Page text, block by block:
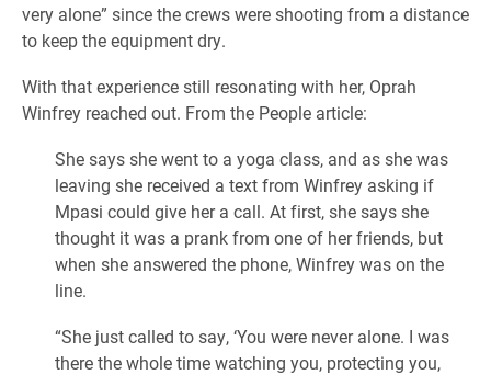
very alone” since the crews were shooting from a distance
to keep the equipment dry.
With that experience still resonating with her, Oprah
Winfrey reached out. From the People article:
She says she went to a yoga class, and as she was
leaving she received a text from Winfrey asking if
Mpasi could give her a call. At first, she says she
thought it was a prank from one of her friends, but
when she answered the phone, Winfrey was on the
line.
“She just called to say, ‘You were never alone. I was
there the whole time watching you, protecting you,